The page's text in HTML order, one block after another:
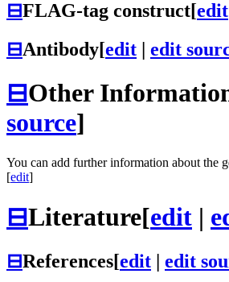
⊟FLAG-tag construct[edit
⊟Antibody[edit | edit
⊟Other
source]
You can add further information about the
[edit]
⊟Literature[edit |
⊟References[edit | edit